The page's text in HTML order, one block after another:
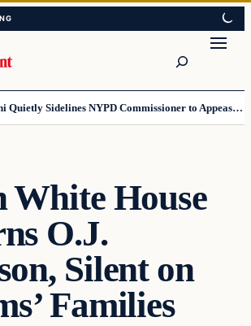
Mamdani Quietly Sidelines NYPD Commissioner to Appease the Left
White House
O.J.
Silent on
Families